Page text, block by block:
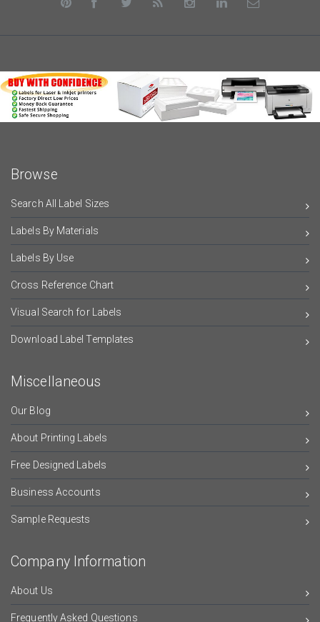
Browse
Search All Label Sizes
Labels By Materials
Labels By Use
Cross Reference Chart
Visual Search for Labels
Download Label Templates
Miscellaneous
Our Blog
About Printing Labels
Free Designed Labels
Business Accounts
Sample Requests
Company Information
About Us
Frequently Asked Questions